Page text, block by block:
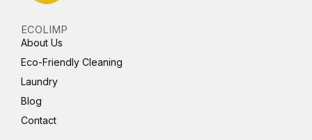
ECOLIMP
About Us
Eco-Friendly Cleaning
Laundry
Blog
Contact